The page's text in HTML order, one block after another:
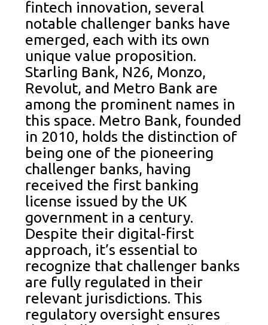
fintech innovation, several
notable challenger banks have
emerged, each with its own
unique value proposition.
Starling Bank, N26, Monzo,
Revolut, and Metro Bank are
among the prominent names in
this space. Metro Bank, founded
in 2010, holds the distinction of
being one of the pioneering
challenger banks, having
received the first banking
license issued by the UK
government in a century.
Despite their digital-first
approach, it’s essential to
recognize that challenger banks
are fully regulated in their
relevant jurisdictions. This
regulatory oversight ensures